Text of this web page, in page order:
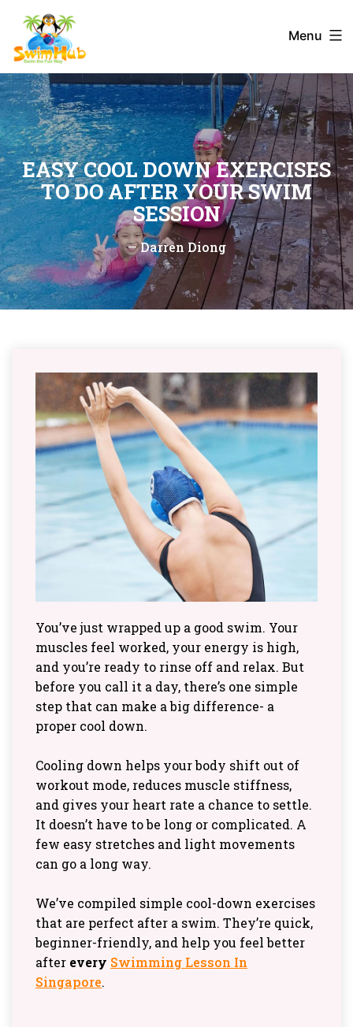
content
Menu
EASY COOL DOWN EXERCISES
TO DO AFTER YOUR SWIM
SESSION
—Darren Diong
You’ve just wrapped up a good swim. Your
muscles feel worked, your energy is high,
and you’re ready to rinse off and relax. But
before you call it a day, there’s one simple
step that can make a big difference- a
proper cool down.
Cooling down helps your body shift out of
workout mode, reduces muscle stiffness,
and gives your heart rate a chance to settle.
It doesn’t have to be long or complicated. A
few easy stretches and light movements
can go a long way.
We’ve compiled simple cool-down exercises
that are perfect after a swim. They’re quick,
beginner-friendly, and help you feel better
after every Swimming Lesson In
Singapore.